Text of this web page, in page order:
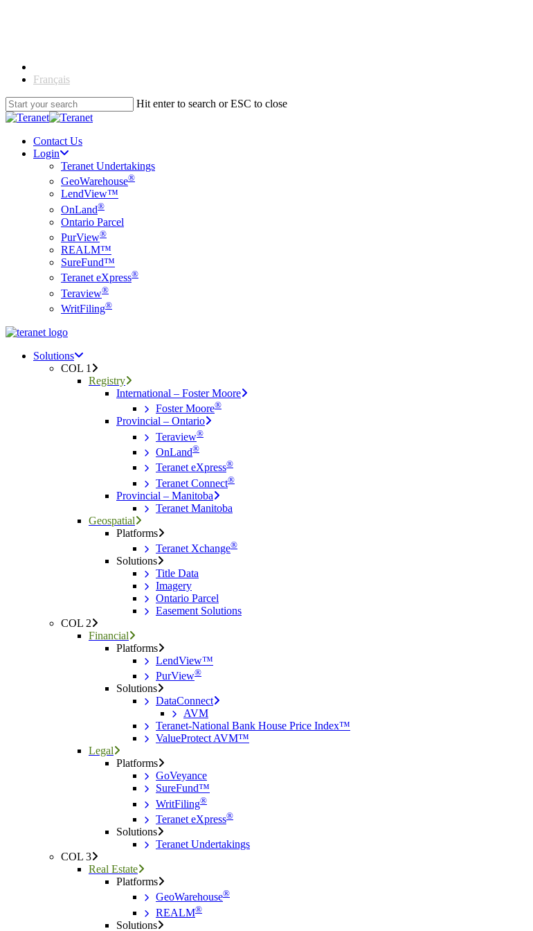
Français
Hit enter to search or ESC to close
Close
Contact Us
Login
Teranet Undertakings
GeoWarehouse®
LendView™
OnLand®
Ontario Parcel
PurView®
REALM™
SureFund™
Teranet eXpress®
Teraview®
WritFiling®
Menu
search
Menu
Solutions
COL 1
Registry
International – Foster Moore
Foster Moore®
Provincial – Ontario
Teraview®
OnLand®
Teranet eXpress®
Teranet Connect®
Provincial – Manitoba
Teranet Manitoba
Geospatial
Platforms
Teranet Xchange®
Solutions
Title Data
Imagery
Ontario Parcel
Easement Solutions
COL 2
Financial
Platforms
LendView™
PurView®
Solutions
DataConnect
AVM
Teranet-National Bank House Price Index™
ValueProtect AVM™
Legal
Platforms
GoVeyance
SureFund™
WritFiling®
Teranet eXpress®
Solutions
Teranet Undertakings
COL 3
Real Estate
Platforms
GeoWarehouse®
REALM®
Solutions